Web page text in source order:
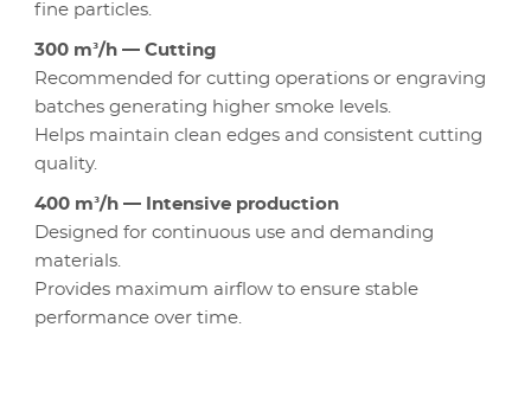
fine particles.
300 m³/h — Cutting
Recommended for cutting operations or engraving
batches generating higher smoke levels.
Helps maintain clean edges and consistent cutting
quality.
400 m³/h — Intensive production
Designed for continuous use and demanding
materials.
Provides maximum airflow to ensure stable
performance over time.